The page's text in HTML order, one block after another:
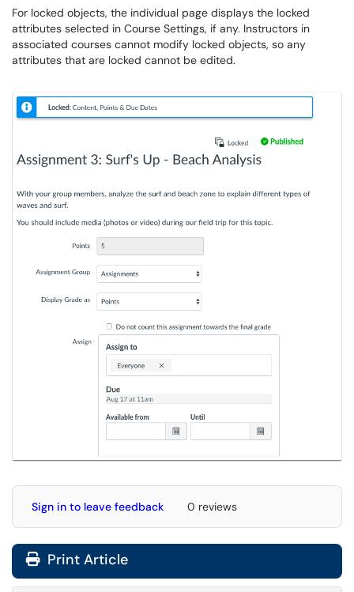
For locked objects, the individual page displays the locked
attributes selected in Course Settings, if any. Instructors in
associated courses cannot modify locked objects, so any
attributes that are locked cannot be edited.
Sign in to leave feedback 0 reviews
Print Article